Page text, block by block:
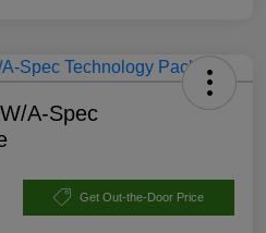
A-Spec
Get Out-the-Door Price